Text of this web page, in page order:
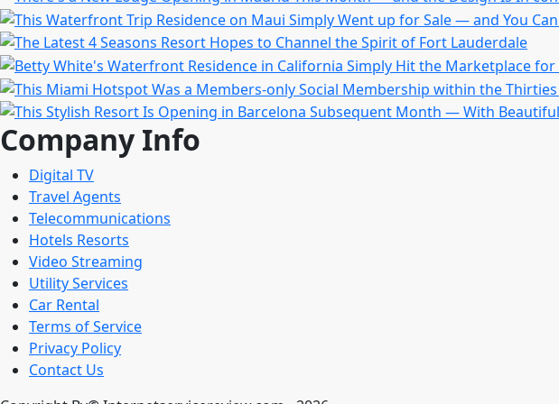
Company Info
Digital TV
Travel Agents
Telecommunications
Hotels Resorts
Video Streaming
Utility Services
Car Rental
Terms of Service
Privacy Policy
Contact Us